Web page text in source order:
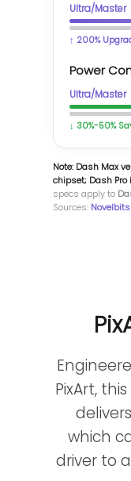
Ultra/Master
↑ 200%
Power
Ultra/Master
↓ 30%-50%
Note: Dash Max
chipset; Dash
specs apply to
Sources: Novelbits
PixArt,
which
driver to